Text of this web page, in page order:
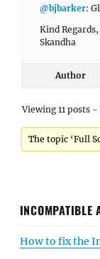
@bjbarker:
Kind Regards,
Skandha
Author
Viewing 11 posts -
The topic ‘Full
INCOMPATIBLE
How to fix the